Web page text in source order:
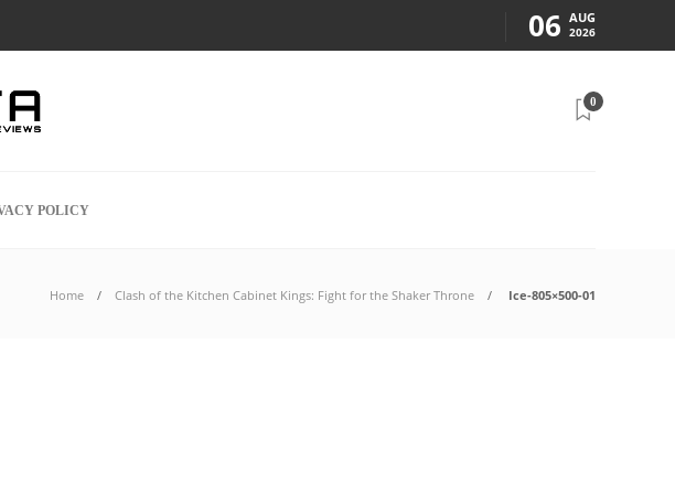
06 AUG
2026
0
POLICY
Home Clash of the Kitchen Cabinet Kings: Fight for the Shaker Throne Ice-805×500-01